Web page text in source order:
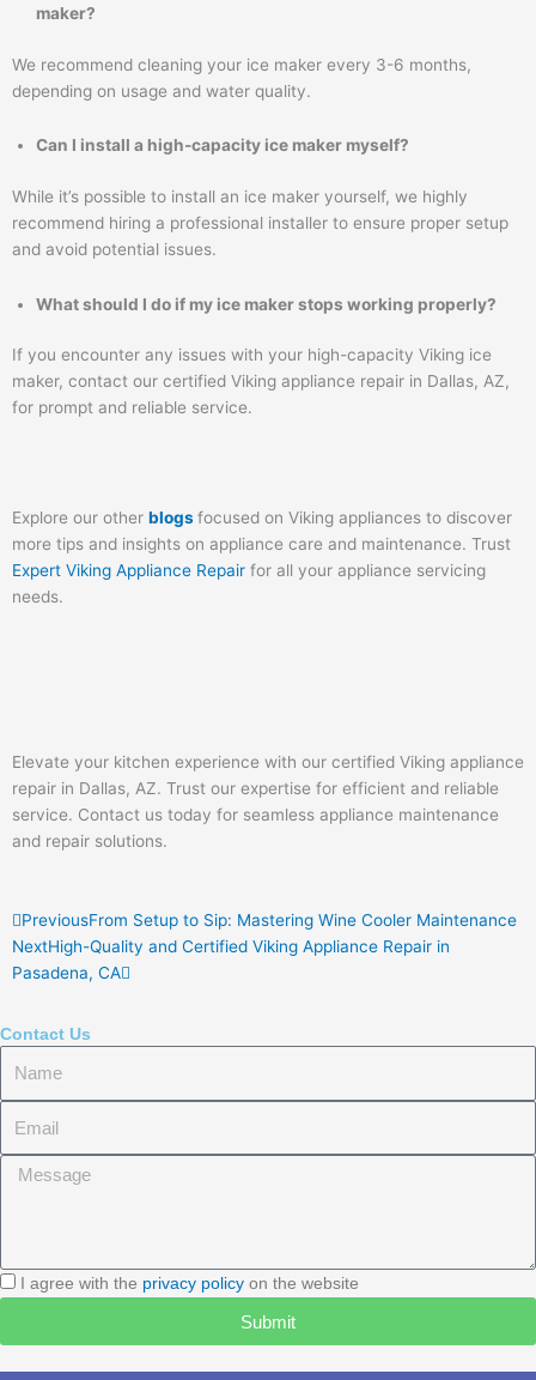
maker?
We recommend cleaning your ice maker every 3-6 months,
depending on usage and water quality.
Can I install a high-capacity ice maker myself?
While it’s possible to install an ice maker yourself, we highly
recommend hiring a professional installer to ensure proper setup
and avoid potential issues.
What should I do if my ice maker stops working properly?
If you encounter any issues with your high-capacity Viking ice
maker, contact our certified Viking appliance repair in Dallas, AZ,
for prompt and reliable service.
Explore our other blogsfocused on Viking appliances to discover
more tips and insights on appliance care and maintenance. Trust
Expert Viking Appliance Repair for all your appliance servicing
needs.
Elevate your kitchen experience with our certified Viking appliance
repair in Dallas, AZ. Trust our expertise for efficient and reliable
service. Contact us today for seamless appliance maintenance
and repair solutions.
Prev
PreviousFrom Setup to Sip: Mastering Wine Cooler Maintenance
NextHigh-Quality and Certified Viking Appliance Repair in
Pasadena, CA
Next
Contact Us
Message
I
I agree with the privacy policy on the website
Submit